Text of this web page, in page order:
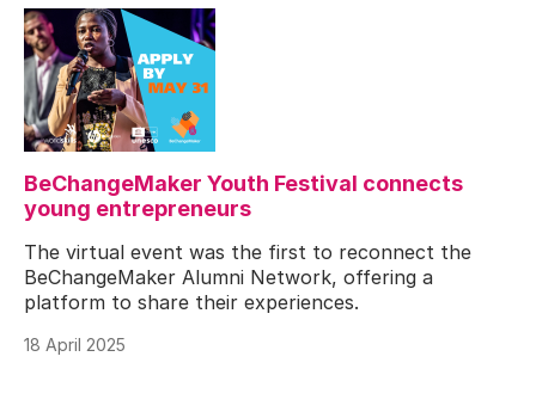
BeChangeMaker Youth Festival connects
young entrepreneurs
The virtual event was the first to reconnect the
BeChangeMaker Alumni Network, offering a
platform to share their experiences.
18 April 2025